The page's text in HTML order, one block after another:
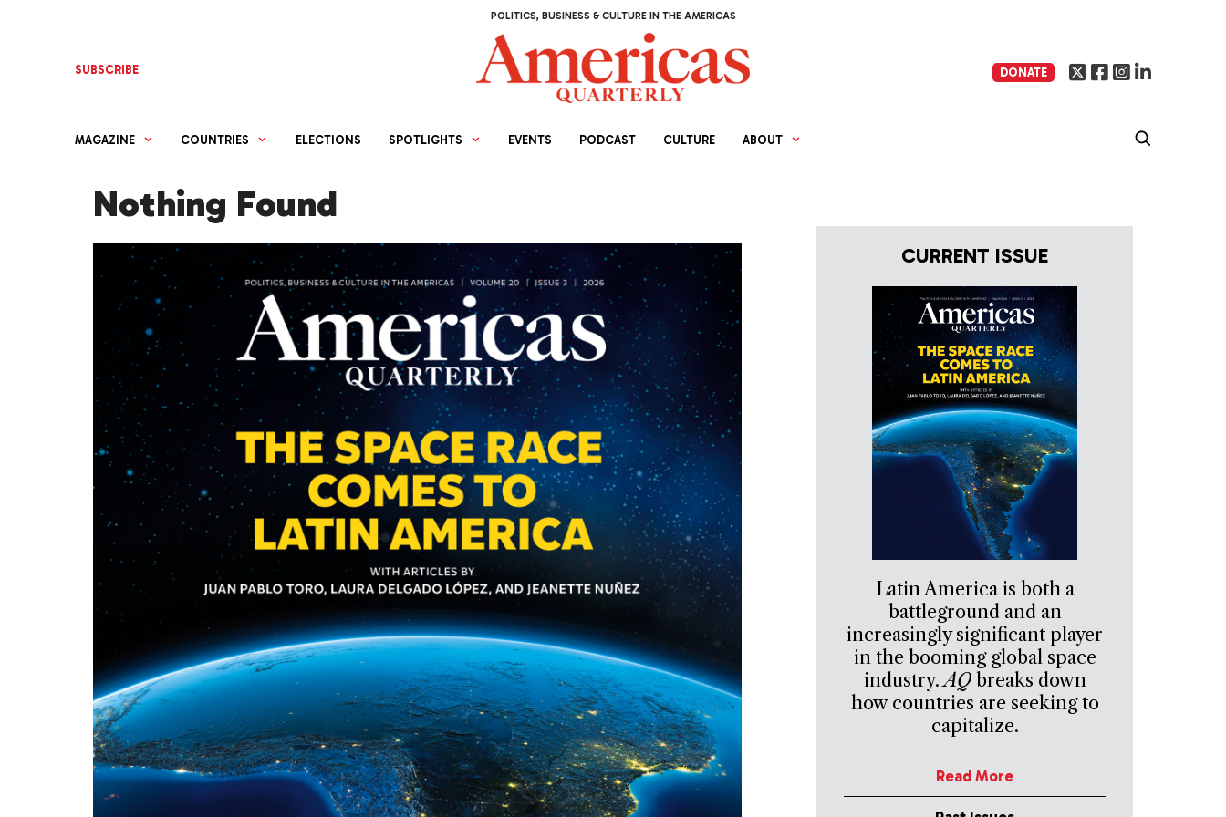
POLITICS, BUSINESS & CULTURE IN THE AMERICAS
SUBSCRIBE DONATE
MAGAZINE COUNTRIES ELECTIONS SPOTLIGHTS EVENTS PODCAST CULTURE ABOUT
Nothing Found
CURRENT ISSUE
Latin America is both a
battleground and an
increasingly significant player
in the booming global space
industry.AQbreaks down
how countries are seeking to
capitalize.
Read More